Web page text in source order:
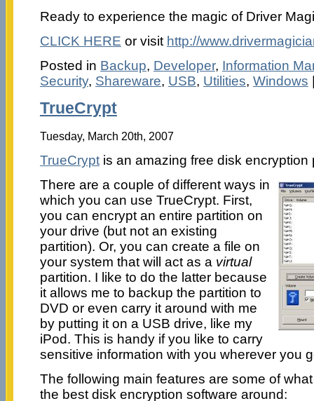
Ready to experience the magic of Driver
CLICK HERE or visit http://
Posted in Backup, Developer, Information
Security, Shareware, USB, Utilities, Windows
TrueCrypt
Tuesday, March 20th, 2007
TrueCryptis an amazing free disk encryption
There are a couple of different ways in
which you can use TrueCrypt. First,
you can encrypt an entire partition on
your drive (but not an existing
partition). Or, you can create a file on
your system that will act as a virtual
partition. I like to do the latter because
it allows me to backup the partition to
DVD or even carry it around with me
by putting it on a USB drive, like my
iPod. This is handy if you like to carry
sensitive information with you wherever you
The following main features are some of
the best disk encryption software around: